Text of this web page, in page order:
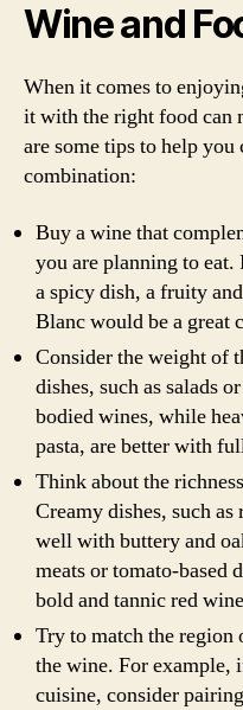
Wine and
When it comes to
it with the right food can
are some tips to help you
combination:
Buy a wine that
you are planning to
a spicy dish, a fruity
Blanc would be a great
Consider the weight of
dishes, such as salads
bodied wines, while
pasta, are better with
Think about the
Creamy dishes, such
well with buttery and
meats or tomato-based
bold and tannic red
Try to match the
the wine. For example,
cuisine, consider